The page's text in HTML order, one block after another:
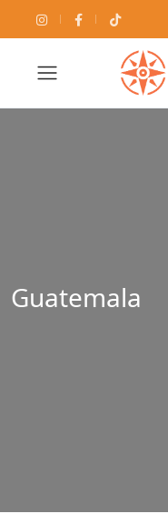
Guatemala